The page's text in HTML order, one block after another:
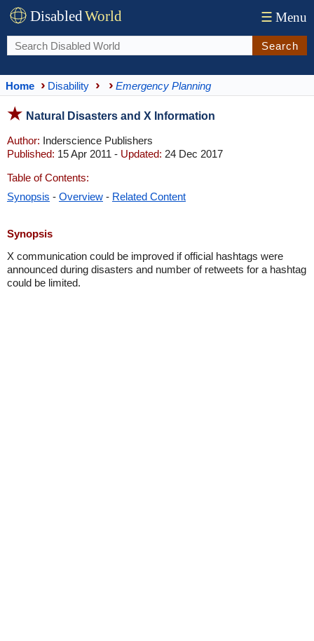
DisabledWorld ☰ Menu
Search
Home Disability Emergency Planning
Natural Disasters and X Information
Author: Inderscience Publishers
Published: 15 Apr 2011 - Updated: 24 Dec 2017
Table of Contents:
Synopsis - Overview - Related Content
Synopsis
X communication could be improved if official hashtags were
announced during disasters and number of retweets for a hashtag
could be limited.